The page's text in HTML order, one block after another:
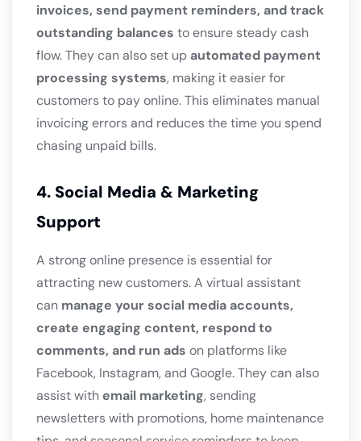
invoices, send payment reminders, and track
outstanding balances to ensure steady cash
flow. They can also set up automated payment
processing systems, making it easier for
customers to pay online. This eliminates manual
invoicing errors and reduces the time you spend
chasing unpaid bills.
4. Social Media & Marketing
Support
A strong online presence is essential for
attracting new customers. A virtual assistant
can manage your social media accounts,
create engaging content, respond to
comments, and run ads on platforms like
Facebook, Instagram, and Google. They can also
assist with email marketing, sending
newsletters with promotions, home maintenance